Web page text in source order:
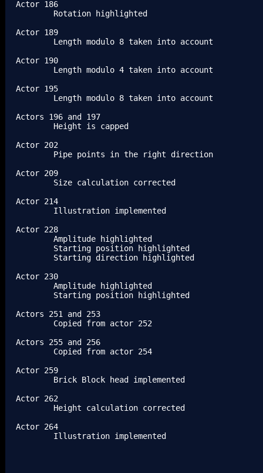
Actor 186
Actor 189
Actor 190
Actor 195
Actors 196 and 197
Actor 202
Actor 209
Actor 214
Actor 228
Actor 230
Actors 251 and 253
Actors 255 and 256
Actor 259
Actor 262
Actor 264
	Illustration implemented